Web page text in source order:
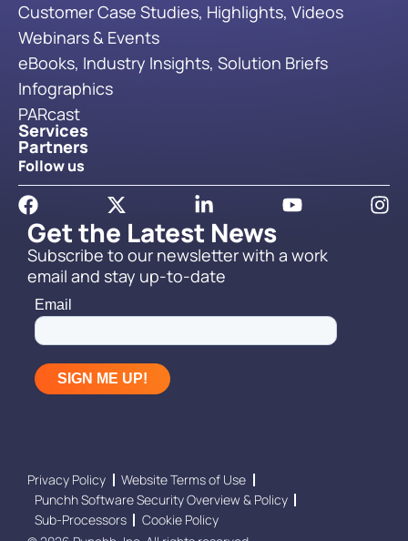
Get the Latest News
Subscribe to our newsletter with a work
email and stay up-to-date
Customer Case Studies, Highlights, Videos
Webinars & Events
eBooks, Industry Insights, Solution Briefs
Infographics
PARcast
Services
Partners
Follow us
Privacy Policy
Website Terms of Use
Punchh Software Security Overview & Policy
Sub-Processors
Cookie Policy